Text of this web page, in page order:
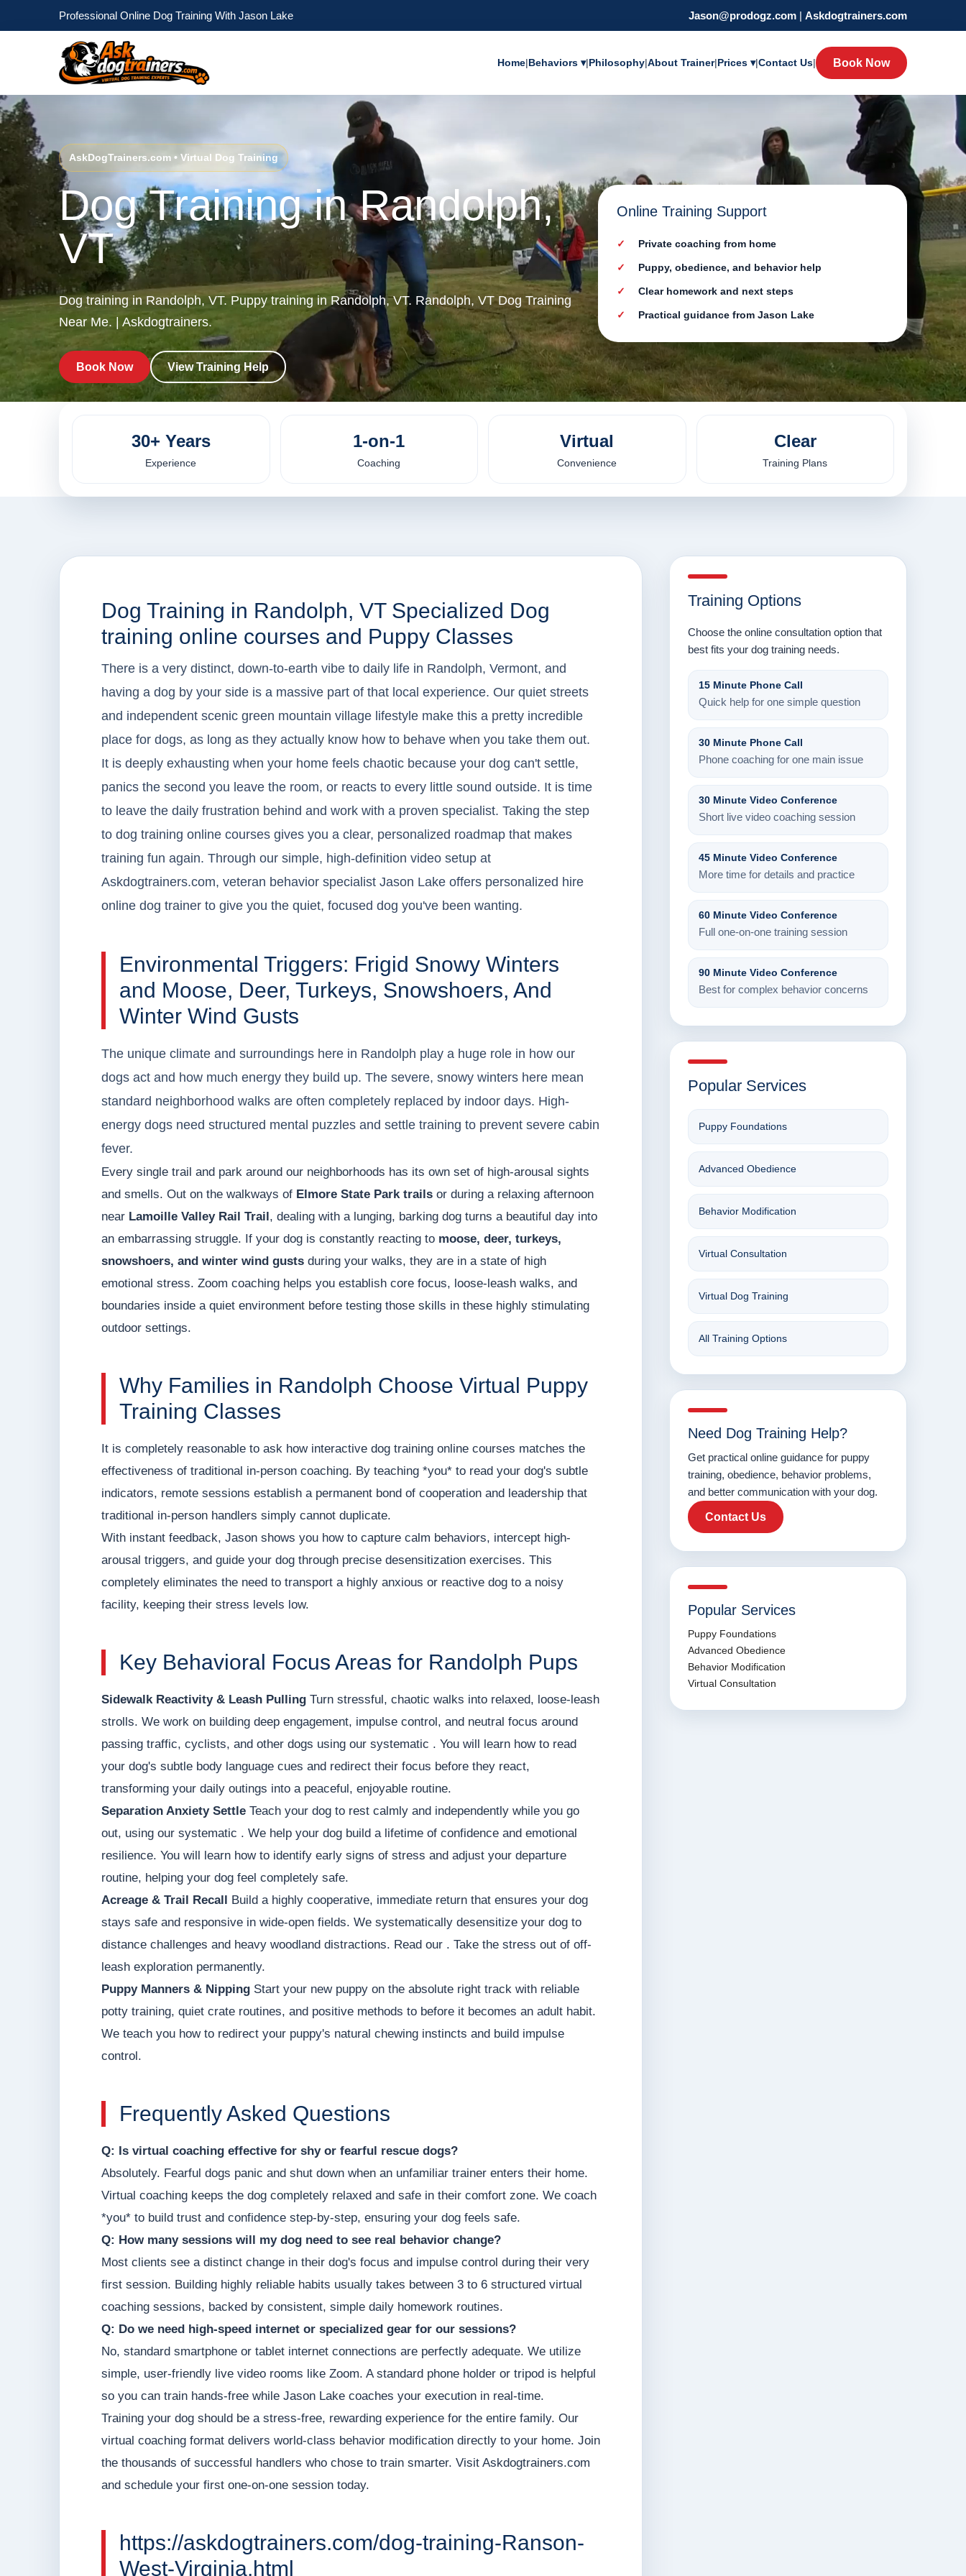
Professional Online Dog Training With Jason Lake Jason@prodogz.com | Askdogtrainers.com
Home|Behaviors ▾|Philosophy|About Trainer|Prices ▾|Contact Us| Book Now
AskDogTrainers.com • Virtual Dog Training
Dog Training in Randolph,
VT
Dog training in Randolph, VT. Puppy training in Randolph, VT. Randolph, VT Dog Training
Near Me. | Askdogtrainers.
Book Now View Training Help
Online Training Support
Private coaching from home
Puppy, obedience, and behavior help
Clear homework and next steps
Practical guidance from Jason Lake
30+ Years
Experience
1-on-1
Coaching
Virtual
Convenience
Clear
Training Plans
Dog Training in Randolph, VT Specialized Dog
training online courses and Puppy Classes
There is a very distinct, down-to-earth vibe to daily life in Randolph, Vermont, and
having a dog by your side is a massive part of that local experience. Our quiet streets
and independent scenic green mountain village lifestyle make this a pretty incredible
place for dogs, as long as they actually know how to behave when you take them out.
It is deeply exhausting when your home feels chaotic because your dog can't settle,
panics the second you leave the room, or reacts to every little sound outside. It is time
to leave the daily frustration behind and work with a proven specialist. Taking the step
to dog training online courses gives you a clear, personalized roadmap that makes
training fun again. Through our simple, high-definition video setup at
Askdogtrainers.com, veteran behavior specialist Jason Lake offers personalized hire
online dog trainer to give you the quiet, focused dog you've been wanting.
Environmental Triggers: Frigid Snowy Winters
and Moose, Deer, Turkeys, Snowshoers, And
Winter Wind Gusts
The unique climate and surroundings here in Randolph play a huge role in how our
dogs act and how much energy they build up. The severe, snowy winters here mean
standard neighborhood walks are often completely replaced by indoor days. High-
energy dogs need structured mental puzzles and settle training to prevent severe cabin
fever.
Every single trail and park around our neighborhoods has its own set of high-arousal sights
and smells. Out on the walkways of Elmore State Park trails or during a relaxing afternoon
near Lamoille Valley Rail Trail , dealing with a lunging, barking dog turns a beautiful day into
an embarrassing struggle. If your dog is constantly reacting to moose, deer, turkeys,
snowshoers, and winter wind gusts during your walks, they are in a state of high
emotional stress. Zoom coaching helps you establish core focus, loose-leash walks, and
boundaries inside a quiet environment before testing those skills in these highly stimulating
outdoor settings.
Why Families in Randolph Choose Virtual Puppy
Training Classes
It is completely reasonable to ask how interactive dog training online courses matches the
effectiveness of traditional in-person coaching. By teaching *you* to read your dog's subtle
indicators, remote sessions establish a permanent bond of cooperation and leadership that
traditional in-person handlers simply cannot duplicate.
With instant feedback, Jason shows you how to capture calm behaviors, intercept high-
arousal triggers, and guide your dog through precise desensitization exercises. This
completely eliminates the need to transport a highly anxious or reactive dog to a noisy
facility, keeping their stress levels low.
Key Behavioral Focus Areas for Randolph Pups
Sidewalk Reactivity & Leash Pulling Turn stressful, chaotic walks into relaxed, loose-leash
strolls. We work on building deep engagement, impulse control, and neutral focus around
passing traffic, cyclists, and other dogs using our systematic . You will learn how to read
your dog's subtle body language cues and redirect their focus before they react,
transforming your daily outings into a peaceful, enjoyable routine.
Separation Anxiety Settle Teach your dog to rest calmly and independently while you go
out, using our systematic . We help your dog build a lifetime of confidence and emotional
resilience. You will learn how to identify early signs of stress and adjust your departure
routine, helping your dog feel completely safe.
Acreage & Trail Recall
Build a highly cooperative, immediate return that ensures your dog
stays safe and responsive in wide-open fields. We systematically desensitize your dog to
distance challenges and heavy woodland distractions. Read our . Take the stress out of off-
leash exploration permanently.
Puppy Manners & Nipping Start your new puppy on the absolute right track with reliable
potty training, quiet crate routines, and positive methods to before it becomes an adult habit.
We teach you how to redirect your puppy's natural chewing instincts and build impulse
control.
Frequently Asked Questions
Q: Is virtual coaching effective for shy or fearful rescue dogs?
Absolutely. Fearful dogs panic and shut down when an unfamiliar trainer enters their home.
Virtual coaching keeps the dog completely relaxed and safe in their comfort zone. We coach
*you* to build trust and confidence step-by-step, ensuring your dog feels safe.
Q: How many sessions will my dog need to see real behavior change?
Most clients see a distinct change in their dog's focus and impulse control during their very
first session. Building highly reliable habits usually takes between 3 to 6 structured virtual
coaching sessions, backed by consistent, simple daily homework routines.
Q: Do we need high-speed internet or specialized gear for our sessions?
No, standard smartphone or tablet internet connections are perfectly adequate. We utilize
simple, user-friendly live video rooms like Zoom. A standard phone holder or tripod is helpful
so you can train hands-free while Jason Lake coaches your execution in real-time.
Training your dog should be a stress-free, rewarding experience for the entire family. Our
virtual coaching format delivers world-class behavior modification directly to your home. Join
the thousands of successful handlers who chose to train smarter. Visit Askdogtrainers.com
and schedule your first one-on-one session today.
https://askdogtrainers.com/dog-training-Ranson-
West-Virginia.html
Training Options
Choose the online consultation option that
best fits your dog training needs.
15 Minute Phone Call
Quick help for one simple question
30 Minute Phone Call
Phone coaching for one main issue
30 Minute Video Conference
Short live video coaching session
45 Minute Video Conference
More time for details and practice
60 Minute Video Conference
Full one-on-one training session
90 Minute Video Conference
Best for complex behavior concerns
Popular Services
Puppy Foundations
Advanced Obedience
Behavior Modification
Virtual Consultation
Virtual Dog Training
All Training Options
Need Dog Training Help?
Get practical online guidance for puppy
training, obedience, behavior problems,
and better communication with your dog.
Contact Us
Popular Services
Puppy Foundations
Advanced Obedience
Behavior Modification
Virtual Consultation